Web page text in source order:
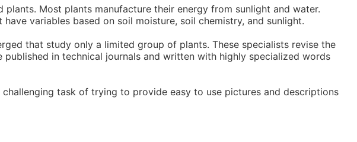
Most plants manufacture their energy from sunlight and water.
variables based on soil moisture, soil chemistry, and sunlight.
that study only a limited group of plants. These specialists revise the
in technical journals and written with highly specialized words
task of trying to provide easy to use pictures and descriptions